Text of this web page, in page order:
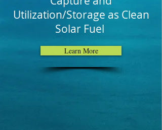
Utilization/Storage as Clean
Solar Fuel
Learn More